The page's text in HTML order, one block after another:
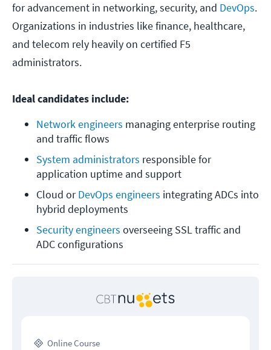
for advancement in networking, security, and DevOps.
Organizations in industries like finance, healthcare,
and telecom rely heavily on certified F5
administrators.
Ideal candidates include:
Network engineers managing enterprise routing
and traffic flows
System administrators responsible for
application uptime and support
Cloud or DevOps engineers integrating ADCs into
hybrid deployments
Security engineers overseeing SSL traffic and
ADC configurations
Online Course